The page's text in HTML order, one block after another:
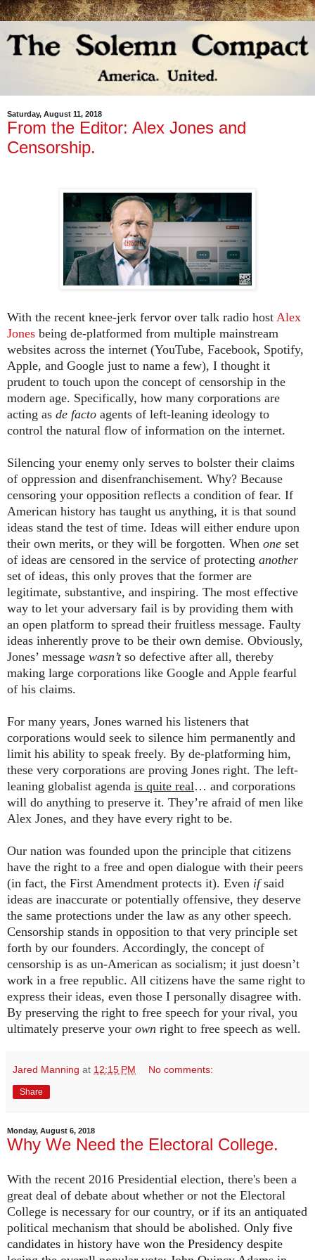
Saturday, August 11, 2018
From the Editor: Alex Jones and
Censorship.
With the recent knee-jerk fervor over talk radio host Alex
Jones being de-platformed from multiple mainstream
websites across the internet (YouTube, Facebook, Spotify,
Apple, and Google just to name a few), I thought it
prudent to touch upon the concept of censorship in the
modern age. Specifically, how many corporations are
acting as de facto agents of left-leaning ideology to
control the natural flow of information on the internet.
Silencing your enemy only serves to bolster their claims
of oppression and disenfranchisement. Why? Because
censoring your opposition reflects a condition of fear. If
American history has taught us anything, it is that sound
ideas stand the test of time. Ideas will either endure upon
their own merits, or they will be forgotten. When one set
of ideas are censored in the service of protecting another
set of ideas, this only proves that the former are
legitimate, substantive, and inspiring. The most effective
way to let your adversary fail is by providing them with
an open platform to spread their fruitless message. Faulty
ideas inherently prove to be their own demise. Obviously,
Jones’ message wasn’tso defective after all, thereby
making large corporations like Google and Apple fearful
of his claims.
For many years, Jones warned his listeners that
corporations would seek to silence him permanently and
limit his ability to speak freely. By de-platforming him,
these very corporations are proving Jones right. The left-
leaning globalist agenda is quite real… and corporations
will do anything to preserve it. They’re afraid of men like
Alex Jones, and they have every right to be.
Our nation was founded upon the principle that citizens
have the right to a free and open dialogue with their peers
(in fact, the First Amendment protects it). Even ifsaid
ideas are inaccurate or potentially offensive, they deserve
the same protections under the law as any other speech.
Censorship stands in opposition to that very principle set
forth by our founders. Accordingly, the concept of
censorship is as un-American as socialism; it just doesn’t
work in a free republic. All citizens have the same right to
express their ideas, even those I personally disagree with.
By preserving the right to free speech for your rival, you
ultimately preserve your own right to free speech as well.
Jared Manning at 12:15 PM No comments:
Share
Monday, August 6, 2018
Why We Need the Electoral College.
With the recent 2016 Presidential election, there's been a
great deal of debate about whether or not the Electoral
College is necessary for our country, or if its an antiquated
political mechanism that should be abolished. Only five
candidates in history have won the Presidency despite